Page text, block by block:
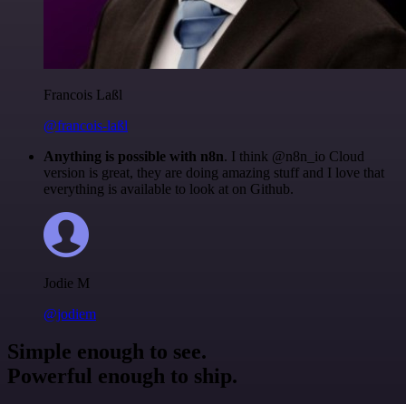
Francois Laßl
@francois-laßl
Anything is possible with n8n. I think @n8n_io Cloud
version is great, they are doing amazing stuff and I love that
everything is available to look at on Github.
Jodie M
@jodiem
Simple enough to see.
Powerful enough to ship.